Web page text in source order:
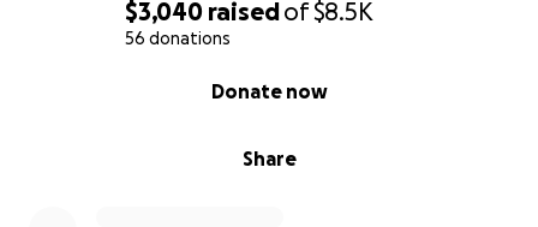
$3,040 raisedof$8.5K
56 donations
Share
Donate now